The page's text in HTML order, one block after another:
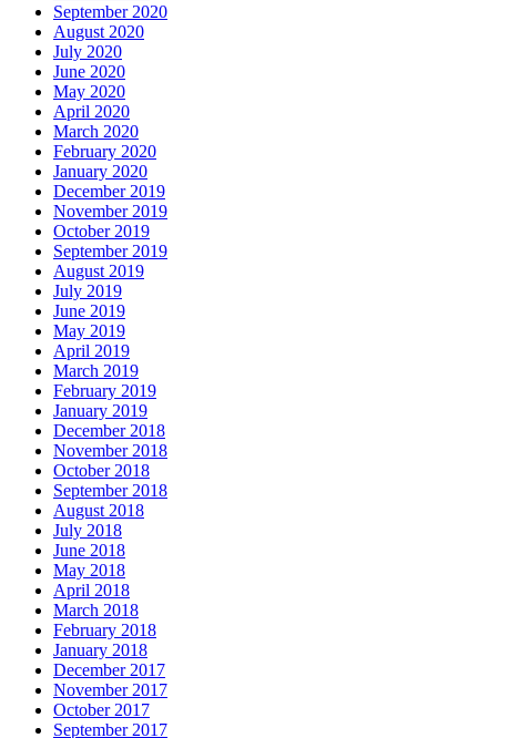
September 2020
August 2020
July 2020
June 2020
May 2020
April 2020
March 2020
February 2020
January 2020
December 2019
November 2019
October 2019
September 2019
August 2019
July 2019
June 2019
May 2019
April 2019
March 2019
February 2019
January 2019
December 2018
November 2018
October 2018
September 2018
August 2018
July 2018
June 2018
May 2018
April 2018
March 2018
February 2018
January 2018
December 2017
November 2017
October 2017
September 2017